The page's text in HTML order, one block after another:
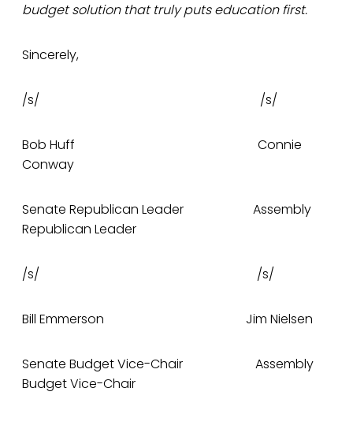
budget solution that truly puts education first.
Sincerely,
/s/ /s/
Bob Huff Connie
Conway
Senate Republican Leader Assembly
Republican Leader
/s/ /s/
Bill Emmerson Jim Nielsen
Senate Budget Vice-Chair Assembly
Budget Vice-Chair